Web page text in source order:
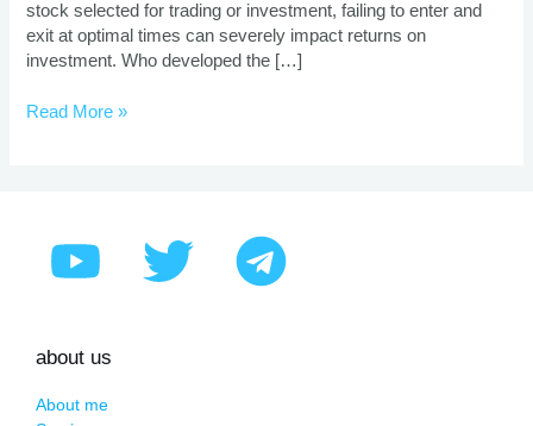
stock selected for trading or investment, failing to enter and
exit at optimal times can severely impact returns on
investment. Who developed the […]
Read More »
about us
About me